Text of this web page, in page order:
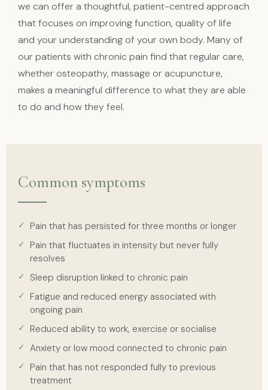
we can offer a thoughtful, patient-centred approach
that focuses on improving function, quality of life
and your understanding of your own body. Many of
our patients with chronic pain find that regular care,
whether osteopathy, massage or acupuncture,
makes a meaningful difference to what they are able
to do and how they feel.
Common symptoms
Pain that has persisted for three months or longer
Pain that fluctuates in intensity but never fully
resolves
Sleep disruption linked to chronic pain
Fatigue and reduced energy associated with
ongoing pain
Reduced ability to work, exercise or socialise
Anxiety or low mood connected to chronic pain
Pain that has not responded fully to previous
treatment